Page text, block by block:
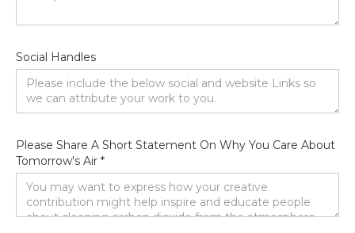
Social Handles
Please Share A Short Statement On Why You Care About
Tomorrow's Air *